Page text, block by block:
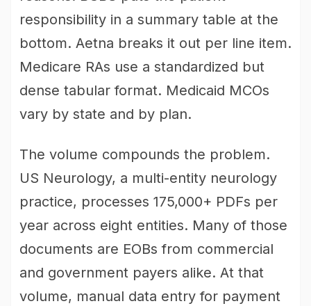
responsibility in a summary table at the
bottom. Aetna breaks it out per line item.
Medicare RAs use a standardized but
dense tabular format. Medicaid MCOs
vary by state and by plan.
The volume compounds the problem.
US Neurology, a multi-entity neurology
practice, processes 175,000+ PDFs per
year across eight entities. Many of those
documents are EOBs from commercial
and government payers alike. At that
volume, manual data entry for payment